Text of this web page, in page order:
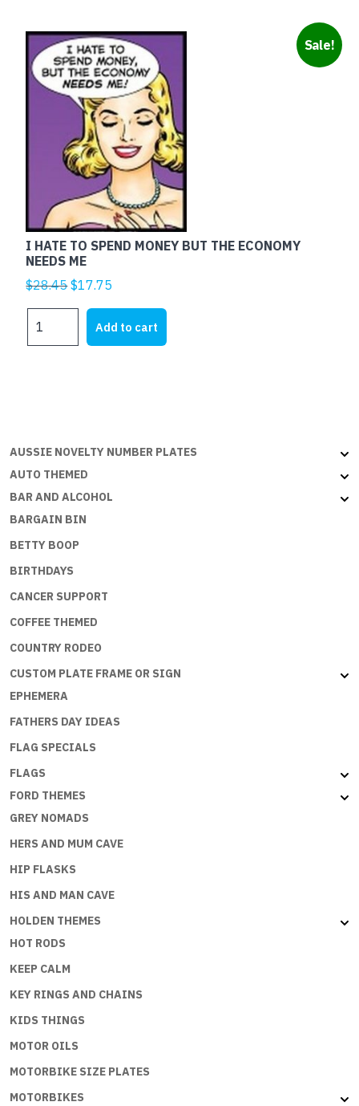
Sale!
I HATE TO SPEND MONEY BUT THE ECONOMY
NEEDS ME
$28.45Original
price
was:
$28.45.
$17.75
price
is:
$17.75.
HATE
ECONOMY
ME
quantity
Add to cart
AUSSIE NOVELTY NUMBER PLATES
AUTO THEMED
BAR AND ALCOHOL
BARGAIN BIN
BETTY BOOP
BIRTHDAYS
CANCER SUPPORT
COFFEE THEMED
COUNTRY RODEO
CUSTOM PLATE FRAME OR SIGN
EPHEMERA
FATHERS DAY IDEAS
FLAG SPECIALS
FLAGS
FORD THEMES
GREY NOMADS
HERS AND MUM CAVE
HIP FLASKS
HIS AND MAN CAVE
HOLDEN THEMES
HOT RODS
KEEP CALM
KEY RINGS AND CHAINS
KIDS THINGS
MOTOR OILS
MOTORBIKE SIZE PLATES
MOTORBIKES